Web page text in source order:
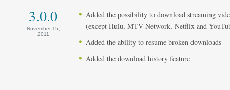
3.0.0
November 15,
2011
Added the possibility to download streaming
(except Hulu, MTV Network, Netflix and
Added the ability to resume broken downloads
Added the download history feature